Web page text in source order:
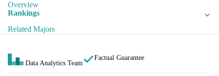
Overview
Rankings
Related Majors
Data Analytics Team
Factual Guarantee